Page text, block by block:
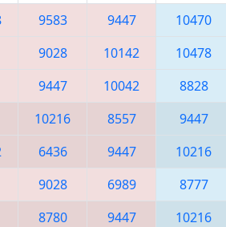
9583 9447 10470
9028 10142 10478
9447 10042 8828
10216 8557 9447
6436 9447 10216
9028 6989 8777
8780 9447 10216